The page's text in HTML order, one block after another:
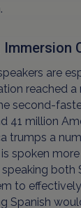
are
reached a
second-
41 million
trumps a
spoken
to
Spanish